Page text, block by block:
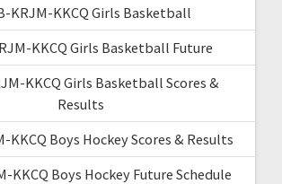
KRJM-KKCQ Girls Basketball
KKCQ Girls Basketball Future
KKCQ Girls Basketball Scores &
Results
KKCQ Boys Hockey Scores & Results
KKCQ Boys Hockey Future Schedule